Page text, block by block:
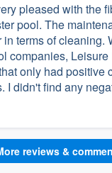
pleased with the
pool. The
terms of cleaning.
companies,
only had positive
I didn't find any
reviews &